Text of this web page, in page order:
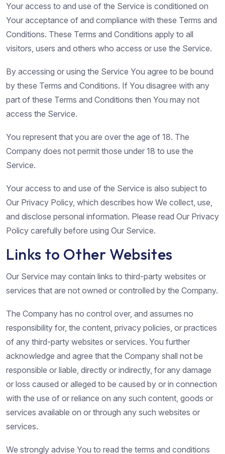
Your access to and use of the Service is conditioned on
Your acceptance of and compliance with these Terms and
Conditions. These Terms and Conditions apply to all
visitors, users and others who access or use the Service.
By accessing or using the Service You agree to be bound
by these Terms and Conditions. If You disagree with any
part of these Terms and Conditions then You may not
access the Service.
You represent that you are over the age of 18. The
Company does not permit those under 18 to use the
Service.
Your access to and use of the Service is also subject to
Our Privacy Policy, which describes how We collect, use,
and disclose personal information. Please read Our Privacy
Policy carefully before using Our Service.
Links to Other Websites
Our Service may contain links to third-party websites or
services that are not owned or controlled by the Company.
The Company has no control over, and assumes no
responsibility for, the content, privacy policies, or practices
of any third-party websites or services. You further
acknowledge and agree that the Company shall not be
responsible or liable, directly or indirectly, for any damage
or loss caused or alleged to be caused by or in connection
with the use of or reliance on any such content, goods or
services available on or through any such websites or
services.
We strongly advise You to read the terms and conditions